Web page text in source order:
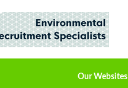
Our Websites